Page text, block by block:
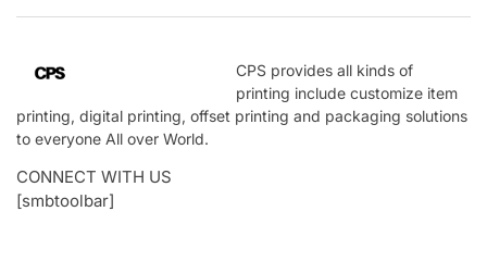
CPS provides all kinds of
printing include customize item
printing, digital printing, offset printing and packaging solutions
to everyone All over World.
CONNECT WITH US
[smbtoolbar]